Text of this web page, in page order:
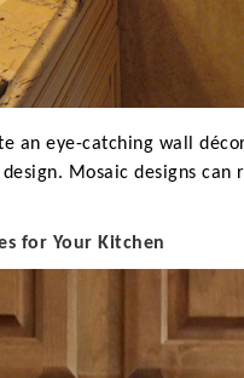
an eye-catching wall
Mosaic designs
for Your Kitchen